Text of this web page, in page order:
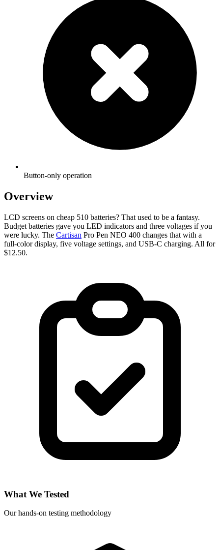
Button-only operation
Overview
LCD screens on cheap 510 batteries? That used to be a fantasy.
Budget batteries gave you LED indicators and three voltages if you
were lucky. The Cartisan Pro Pen NEO 400 changes that with a
full-color display, five voltage settings, and USB-C charging. All for
$12.50.
What We Tested
Our hands-on testing methodology